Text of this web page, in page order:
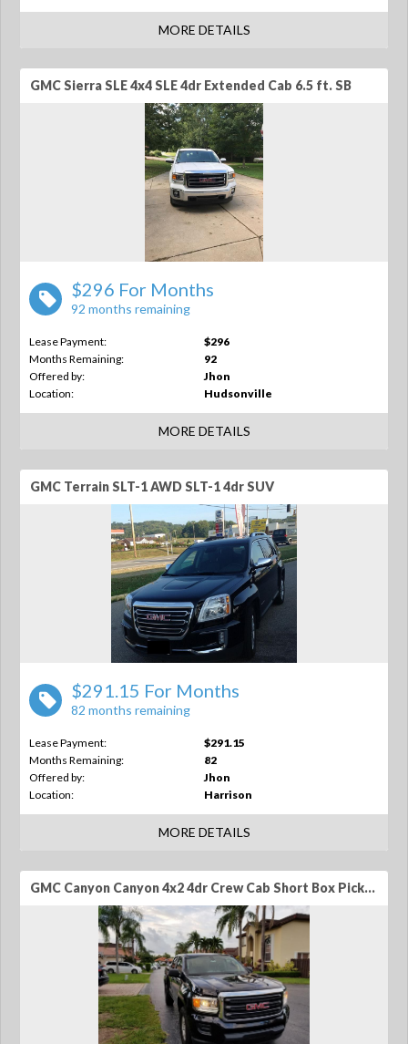
MORE DETAILS
GMC Sierra SLE 4x4 SLE 4dr Extended Cab 6.5 ft. SB
$296 For Months
92 months remaining
Lease Payment:
$296
Months Remaining:
92
Offered by:
Jhon
Location:
Hudsonville
MORE DETAILS
GMC Terrain SLT-1 AWD SLT-1 4dr SUV
$291.15 For Months
82 months remaining
Lease Payment:
$291.15
Months Remaining:
82
Offered by:
Jhon
Location:
Harrison
MORE DETAILS
GMC Canyon Canyon 4x2 4dr Crew Cab Short Box Pickup